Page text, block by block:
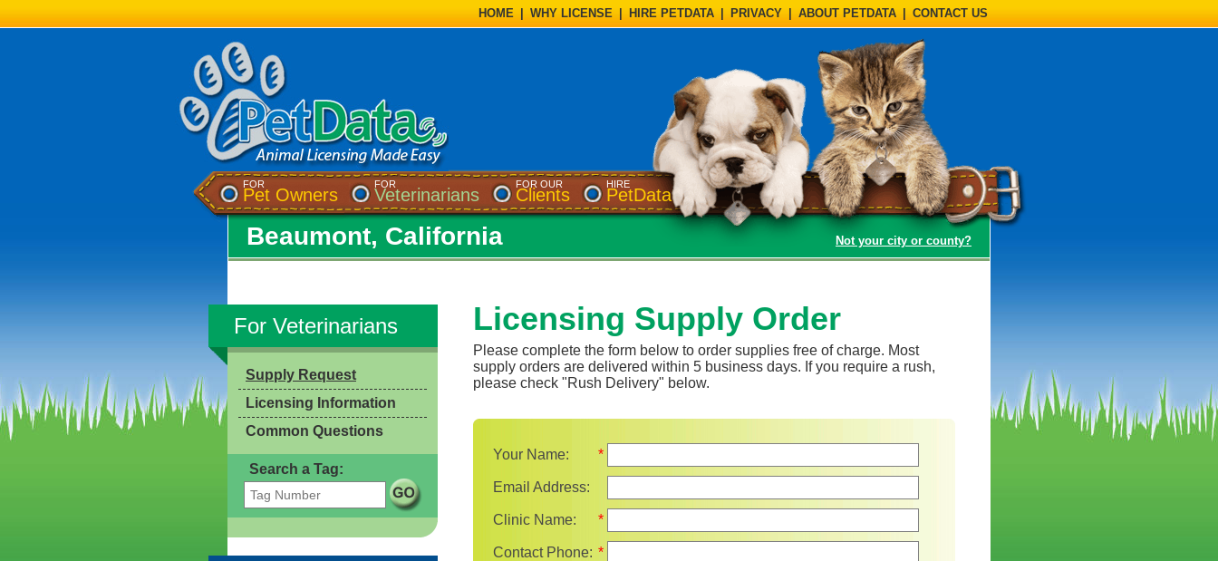
HOME WHY LICENSE HIRE PETDATA PRIVACY ABOUT PETDATA CONTACT US
FOR
Pet Owners
FOR
Veterinarians
FOR OUR
Clients
HIRE
PetData
Beaumont, California Not your city or county?(opens a dialog)
For Veterinarians
Supply Request
Licensing Information
Common Questions
Search a Tag:
Licensing Supply Order
Please complete the form below to order supplies free of charge. Most
supply orders are delivered within 5 business days. If you require a rush,
please check "Rush Delivery" below.
Your Name: *
Email Address:
Clinic Name: *
Contact Phone: *